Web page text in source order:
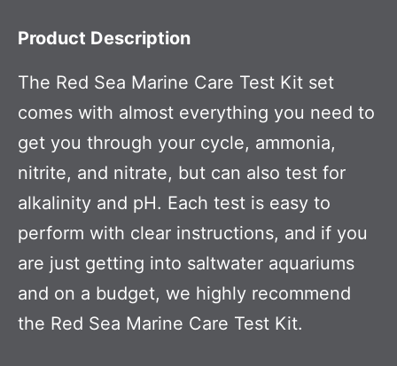
Product Description
The Red Sea Marine Care Test Kit set
comes with almost everything you need to
get you through your cycle, ammonia,
nitrite, and nitrate, but can also test for
alkalinity and pH. Each test is easy to
perform with clear instructions, and if you
are just getting into saltwater aquariums
and on a budget, we highly recommend
the Red Sea Marine Care Test Kit.